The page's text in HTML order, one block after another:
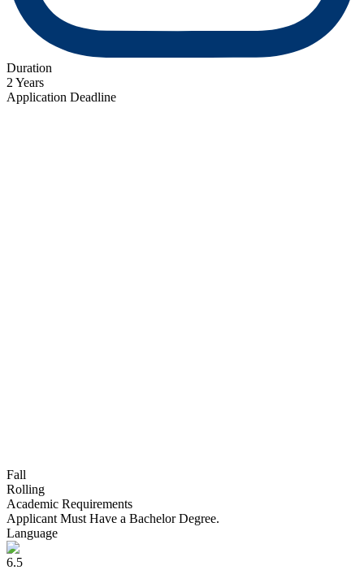
Duration
2 Years
Application Deadline
Fall
Rolling
Academic Requirements
Applicant Must Have a Bachelor Degree.
Language
6.5